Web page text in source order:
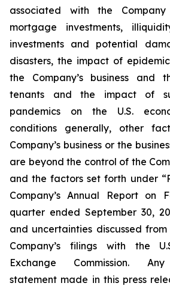
associated with the
mortgage investments,
investments and potential
disasters, the impact of
the Company’s business and
tenants and the impact of
pandemics on the U.S.
conditions generally, other
Company’s business or the
are beyond the control of the
and the factors set forth under
Company’s Annual Report on
quarter ended September 30,
and uncertainties discussed
Company’s filings with the
Exchange Commission.
statement made in this press